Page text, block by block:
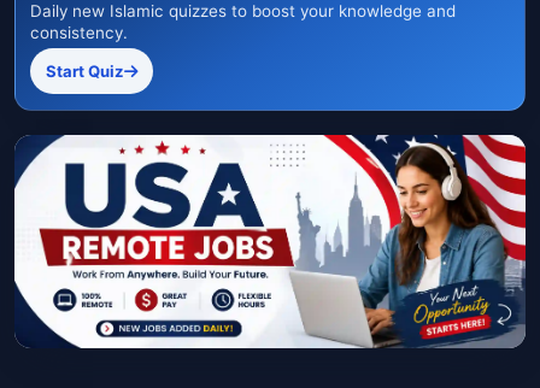
Daily new Islamic quizzes to boost your knowledge and
consistency.
Start Quiz